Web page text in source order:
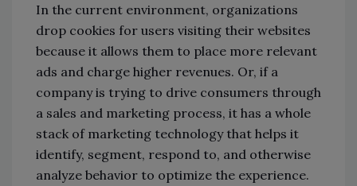
In the current environment, organizations
drop cookies for users visiting their websites
because it allows them to place more relevant
ads and charge higher revenues. Or, if a
company is trying to drive consumers through
a sales and marketing process, it has a whole
stack of marketing technology that helps it
identify, segment, respond to, and otherwise
analyze behavior to optimize the experience.